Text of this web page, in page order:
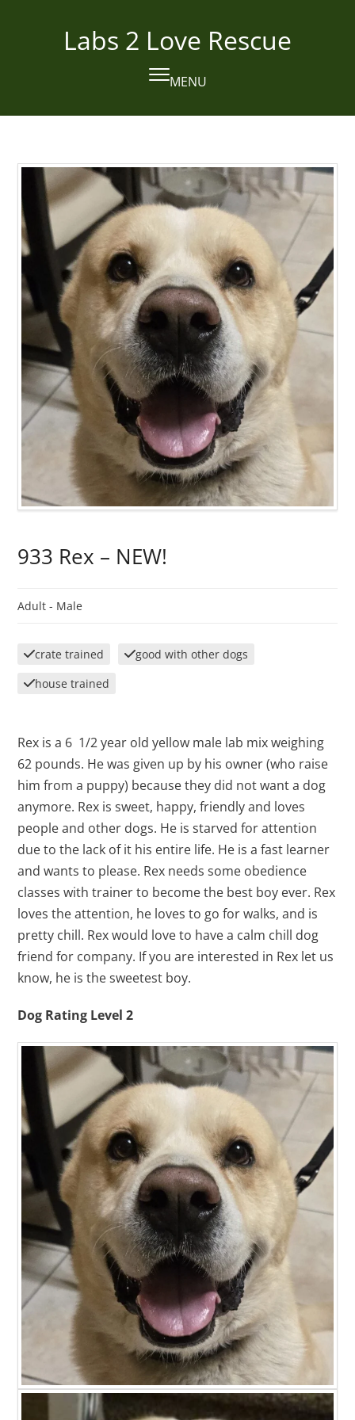
Labs 2 Love Rescue
MENU
Open
mobile
Close
mobile
933 Rex – NEW!
Adult - Male
crate trained
good with other dogs
house trained
Rex is a 6 1/2 year old yellow male lab mix weighing
62 pounds. He was given up by his owner (who raise
him from a puppy) because they did not want a dog
anymore. Rex is sweet, happy, friendly and loves
people and other dogs. He is starved for attention
due to the lack of it his entire life. He is a fast learner
and wants to please. Rex needs some obedience
classes with trainer to become the best boy ever. Rex
loves the attention, he loves to go for walks, and is
pretty chill. Rex would love to have a calm chill dog
friend for company. If you are interested in Rex let us
know, he is the sweetest boy.
Dog Rating Level 2